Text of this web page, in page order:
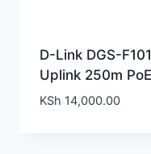
D-Link DGS-
Uplink 250m
KSh 14,000.00